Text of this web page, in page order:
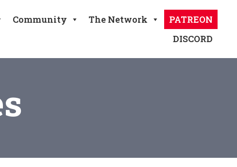
Community The Network
PATREON
DISCORD